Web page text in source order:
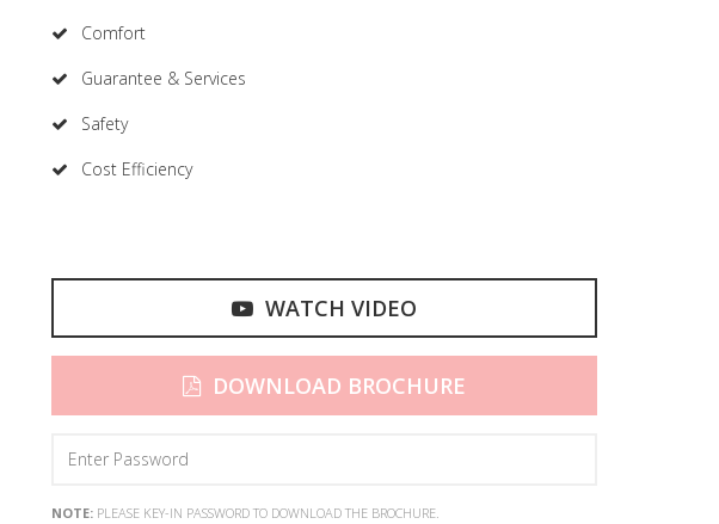
Comfort
Guarantee & Services
Safety
Cost Efficiency
WATCH VIDEO
DOWNLOAD BROCHURE
NOTE:PLEASE KEY-IN PASSWORD TO DOWNLOAD THE BROCHURE.